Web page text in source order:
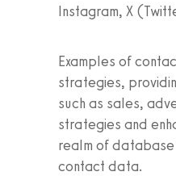
Instagram, X
Examples of
strategies,
such as sales,
strategies and
realm of
contact data.